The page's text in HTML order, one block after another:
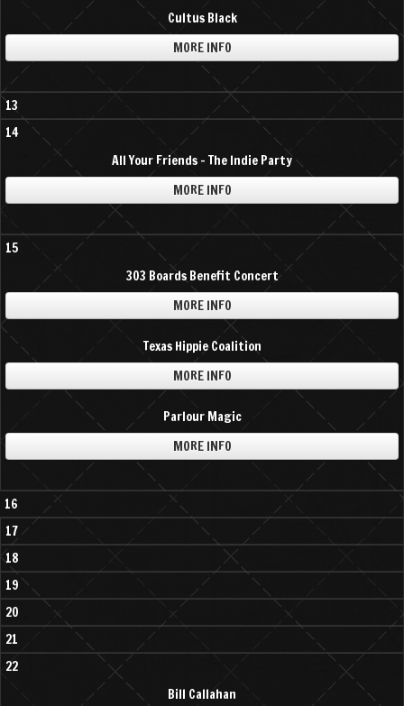
Cultus Black
MORE INFO
13
14
All Your Friends - The Indie Party
MORE INFO
15
303 Boards Benefit Concert
MORE INFO
Texas Hippie Coalition
MORE INFO
Parlour Magic
MORE INFO
16
17
18
19
20
21
22
Bill Callahan